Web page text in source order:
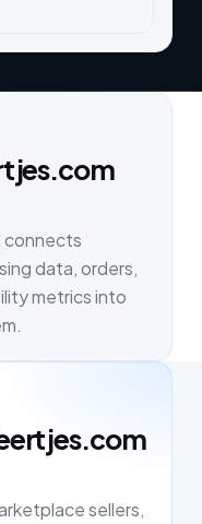
connects
data, orders,
metrics into
sellers,